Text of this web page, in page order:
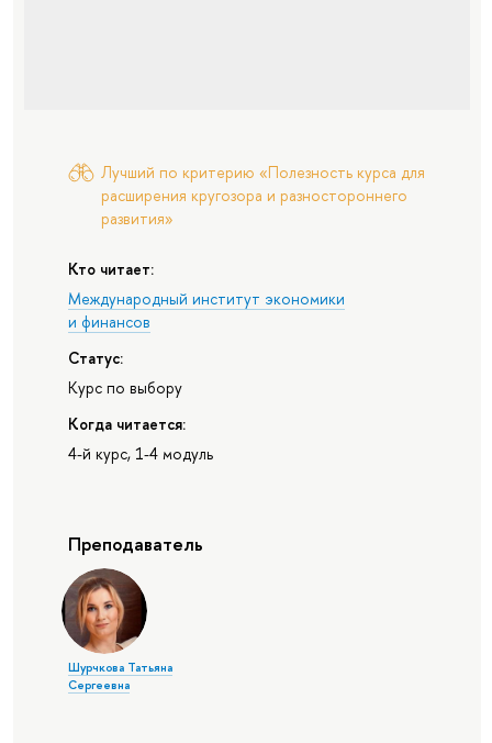
Лучший по критерию «Полезность курса для
расширения кругозора и разностороннего
развития»
Кто читает:
Международный институт экономики
и финансов
Статус:
Курс по выбору
Когда читается:
4-й курс, 1-4 модуль
Преподаватель
Шурчкова Татьяна
Сергеевна